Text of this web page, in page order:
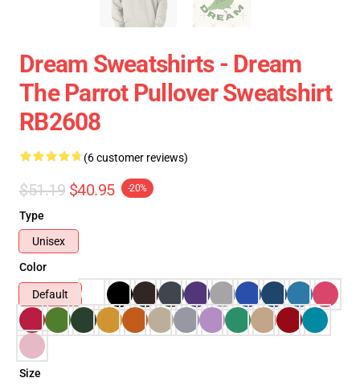
Dream Sweatshirts - Dream
The Parrot Pullover Sweatshirt
RB2608
(6 customer reviews)
$51.19 $40.95 -20%
Type
Unisex
Color
Default
Size